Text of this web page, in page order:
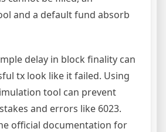
and a default fund absorb
delay in block finality can
tx look like it failed. Using
tool can prevent
and errors like 6023.
official documentation for